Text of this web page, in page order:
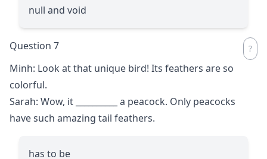
null and void
Question 7
Minh: Look at that unique bird! Its feathers are so
colorful.
Sarah: Wow, it
a peacock. Only peacocks
have such amazing tail feathers.
has to be